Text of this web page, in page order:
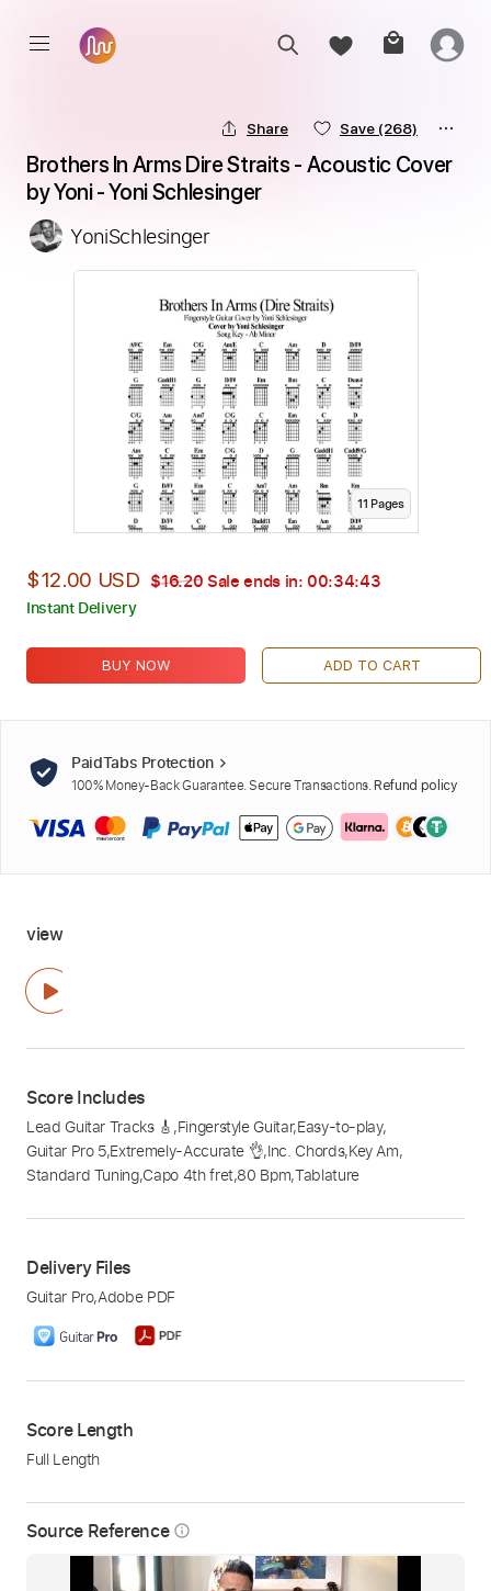
Source Reference info_outline
Share Save (268)
Brothers In Arms Dire Straits - Acoustic Cover
by Yoni - Yoni Schlesinger
YoniSchlesinger
11 Pages
$12.00 USD $16.20 Sale ends in: 00:34:42
Instant Delivery
BUY NOW ADD TO CART
PaidTabs Protection
100% Money-Back Guarantee. Secure Transactions. Refund policy
view
Score Includes
Lead Guitar Tracks 🎸 ,Fingerstyle Guitar,Easy-to-play,
Guitar Pro 5,Extremely-Accurate 👌,Inc. Chords,Key Am,
Standard Tuning,Capo 4th fret,80 Bpm,Tablature
Delivery Files
Guitar Pro,Adobe PDF
Score Length
Full Length